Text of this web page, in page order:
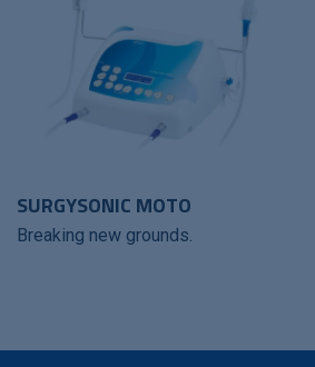
SURGYSONIC MOTO
Breaking new grounds.